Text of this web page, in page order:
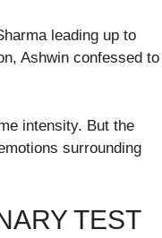
leading up to
Ashwin confessed to
intensity. But the
surrounding
TEST